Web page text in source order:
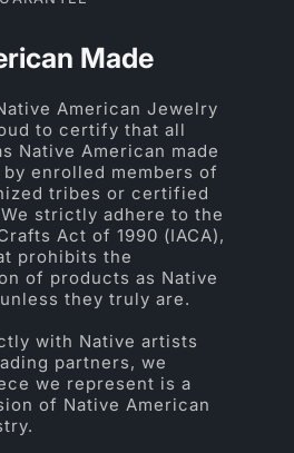
Made
American Jewelry
to certify that all
Native American made
enrolled members of
tribes or certified
strictly adhere to the
Act of 1990 (IACA),
prohibits the
of products as Native
they truly are.
with Native artists
partners, we
we represent is a
of Native American